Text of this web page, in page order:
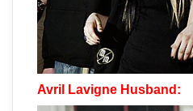
Avril Lavigne Husband: